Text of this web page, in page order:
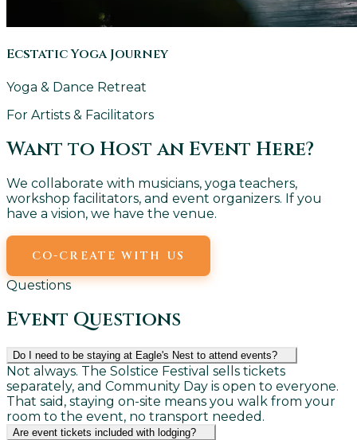
Ecstatic Yoga Journey
Yoga & Dance Retreat
For Artists & Facilitators
Want to Host an Event Here?
We collaborate with musicians, yoga teachers,
workshop facilitators, and event organizers. If you
have a vision, we have the venue.
CO-CREATE WITH US
Questions
Event Questions
Do I need to be staying at Eagle's Nest to attend events?
Not always. The Solstice Festival sells tickets
separately, and Community Day is open to everyone.
That said, staying on-site means you walk from your
room to the event, no transport needed.
Are event tickets included with lodging?